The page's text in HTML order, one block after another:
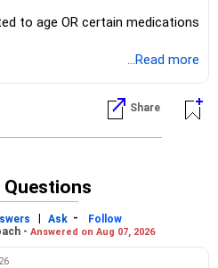
What is that will truly see me
after answering these
is in order!
to age OR certain medications
two of you OR lack of
OR lack of something new in
talk it out. It's possible to sort
could be causing them,
...Read more
Share
| Ask -
Follow
- Answered on Aug 07, 2026